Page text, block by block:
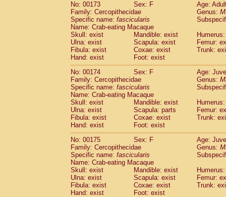
No: 00173
Sex: F
Age:
Family: Cercopithecidae
Genus:
Specific name: fascicularis
Name: Crab-eating Macaque
Skull: exist
Mandible: exist
Ulna: exist
Scapula: exist
Femur:
Fibula: exist
Coxae: exist
Trunk:
Hand: exist
Foot: exist
No: 00174
Sex: F
Age:
Family: Cercopithecidae
Genus:
Specific name: fascicularis
Name: Crab-eating Macaque
Skull: exist
Mandible: exist
Ulna: exist
Scapula: parts
Femur:
Fibula: exist
Coxae: exist
Trunk:
Hand: exist
Foot: exist
No: 00175
Sex: F
Age:
Family: Cercopithecidae
Genus:
Specific name: fascicularis
Name: Crab-eating Macaque
Skull: exist
Mandible: exist
Ulna: exist
Scapula: exist
Femur:
Fibula: exist
Coxae: exist
Trunk:
Hand: exist
Foot: exist